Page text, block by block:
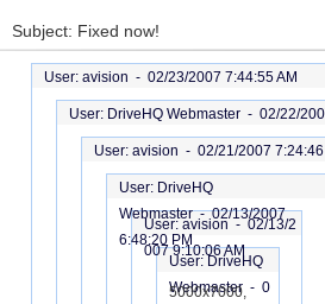
Subject: Fixed now!
User: avision - 02/23/2007 7:44:55 AM
User: DriveHQ Webmaster - 02/22/
User: avision - 02/21/2007 7:24:46
User: DriveHQ
Webmaster -02/13/2007
6:48:20 PM
User: avision - 02/13/2
007 9:10:06 AM
User: DriveHQ
Webmaster - 0
5000x7000,